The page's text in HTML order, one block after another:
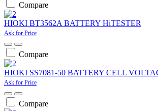
Compare
HIOKI BT3562A BATTERY HiTESTER
Ask for Price
Compare
HIOKI SS7081-50 BATTERY CELL
Ask for Price
Compare